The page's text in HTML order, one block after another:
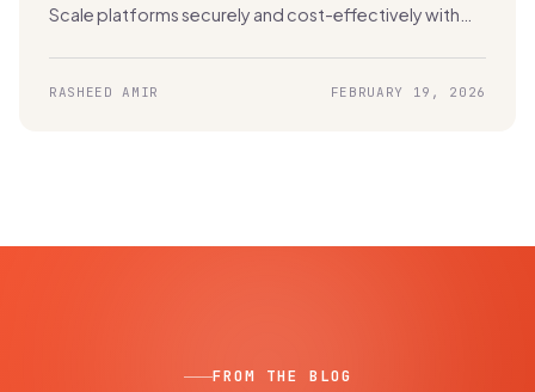
Scale platforms securely and cost-effectively with
RASHEED AMIR FEBRUARY 19, 2026
FROM THE BLOG